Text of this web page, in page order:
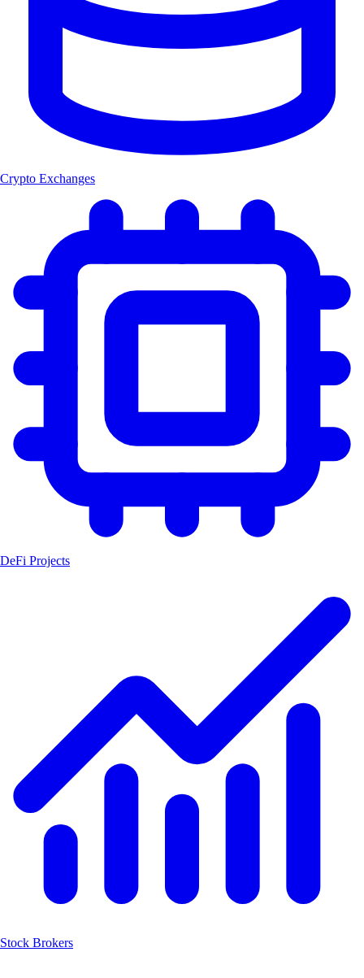
Crypto Exchanges
DeFi Projects
Stock Brokers